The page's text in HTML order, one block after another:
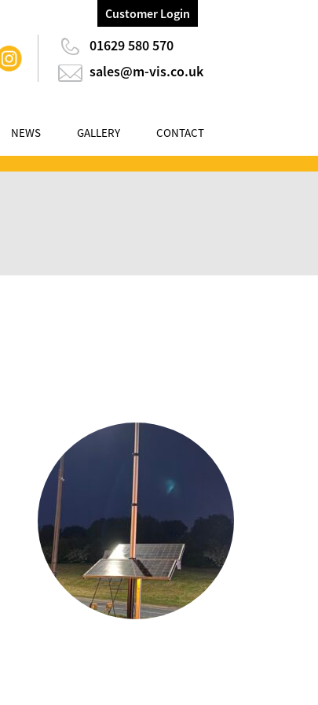
Customer Login
01629 580 570
sales@m-vis.co.uk
NEWS GALLERY CONTACT